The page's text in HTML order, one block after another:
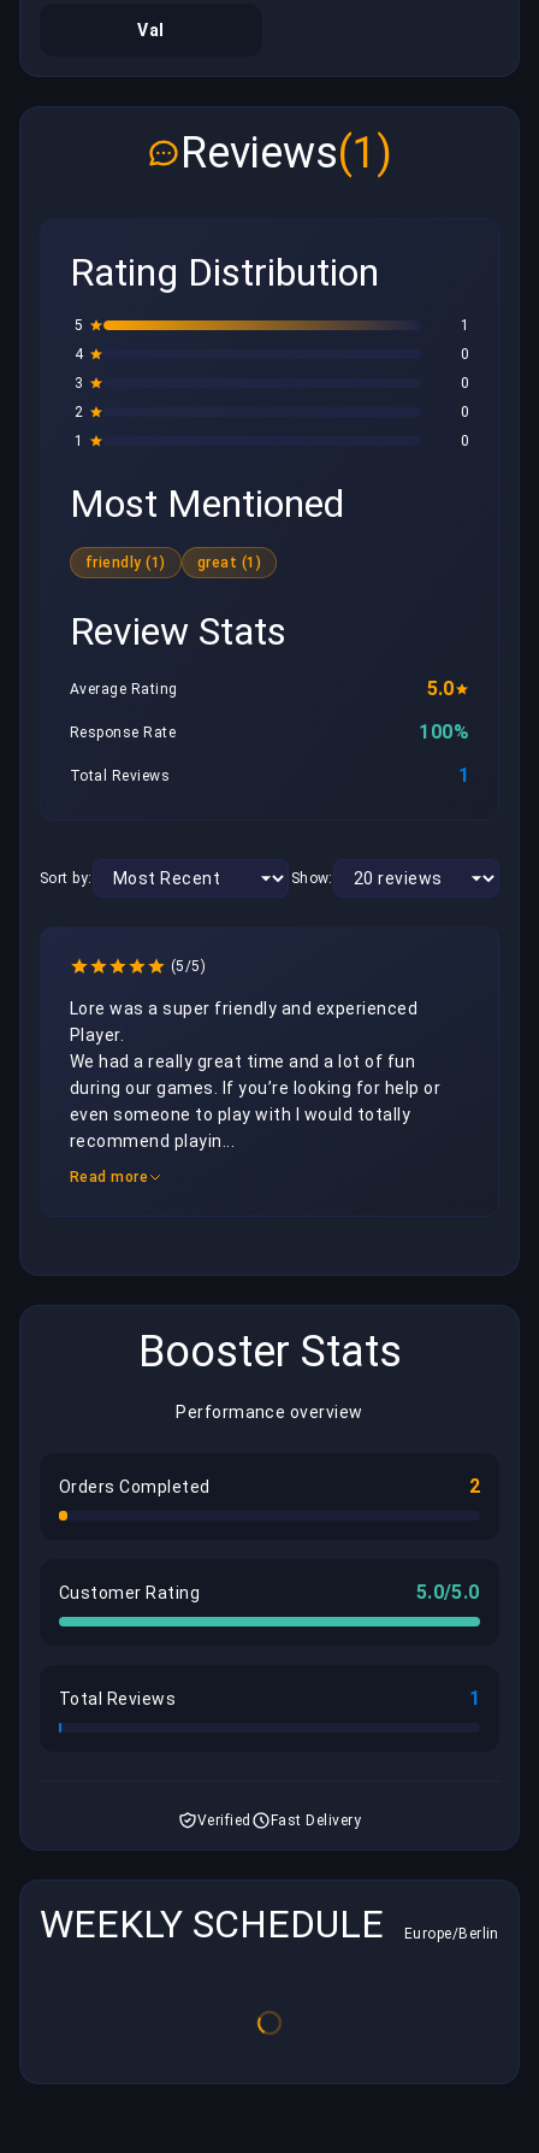
Val
Reviews(1)
Rating Distribution
5
1
4
0
3
0
2
0
1
0
Most Mentioned
friendly (1) great (1)
Review Stats
Average Rating 5.0
Response Rate 100%
Total Reviews 1
Sort by: Show:
(5/5)
Lore was a super friendly and experienced
Player.
We had a really great time and a lot of fun
during our games. If you’re looking for help or
even someone to play with I would totally
recommend playin...
Read more
Booster Stats
Performance overview
Orders Completed 2
Customer Rating 5.0/5.0
Total Reviews 1
Verified Fast Delivery
WEEKLY SCHEDULE Europe/Berlin